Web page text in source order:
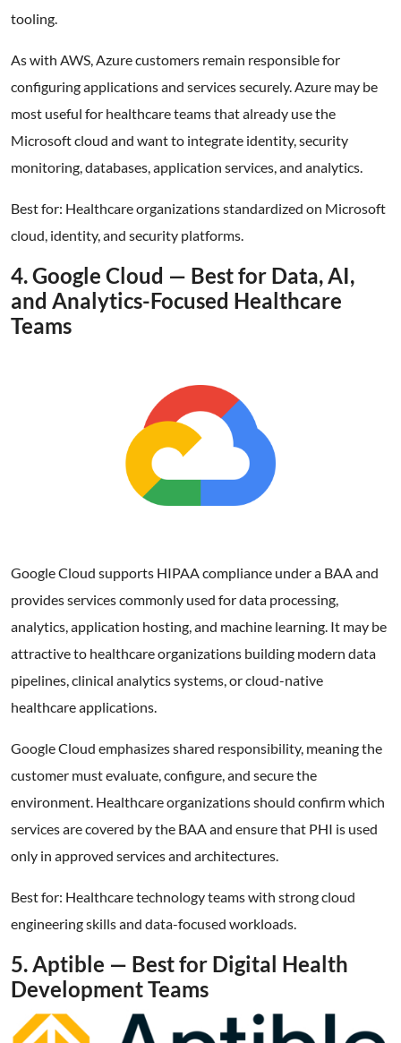
tooling.
As with AWS, Azure customers remain responsible for
configuring applications and services securely. Azure may be
most useful for healthcare teams that already use the
Microsoft cloud and want to integrate identity, security
monitoring, databases, application services, and analytics.
Best for: Healthcare organizations standardized on Microsoft
cloud, identity, and security platforms.
4. Google Cloud — Best for Data, AI,
and Analytics-Focused Healthcare
Teams
Google Cloud supports HIPAA compliance under a BAA and
provides services commonly used for data processing,
analytics, application hosting, and machine learning. It may be
attractive to healthcare organizations building modern data
pipelines, clinical analytics systems, or cloud-native
healthcare applications.
Google Cloud emphasizes shared responsibility, meaning the
customer must evaluate, configure, and secure the
environment. Healthcare organizations should confirm which
services are covered by the BAA and ensure that PHI is used
only in approved services and architectures.
Best for: Healthcare technology teams with strong cloud
engineering skills and data-focused workloads.
5. Aptible — Best for Digital Health
Development Teams